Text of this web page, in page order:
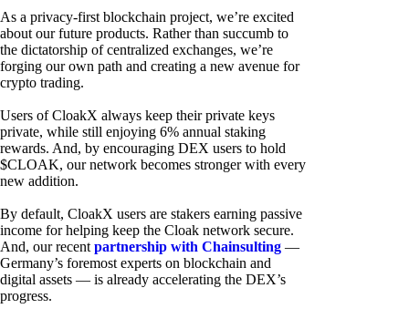
As a privacy-first blockchain project, we’re excited
about our future products. Rather than succumb to
the dictatorship of centralized exchanges, we’re
forging our own path and creating a new avenue for
crypto trading.
Users of CloakX always keep their private keys
private, while still enjoying 6% annual staking
rewards. And, by encouraging DEX users to hold
$CLOAK, our network becomes stronger with every
new addition.
By default, CloakX users are stakers earning passive
income for helping keep the Cloak network secure.
And, our recent partnership with Chainsulting —
Germany’s foremost experts on blockchain and
digital assets — is already accelerating the DEX’s
progress.